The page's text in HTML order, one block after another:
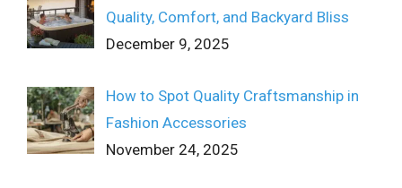
Quality, Comfort, and Backyard Bliss
December 9, 2025
How to Spot Quality Craftsmanship in
Fashion Accessories
November 24, 2025